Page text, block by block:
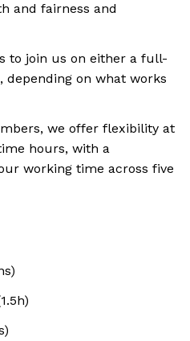
and fairness and
to join us on either a full-
on what works
we offer flexibility at
hours, with a
working time across five